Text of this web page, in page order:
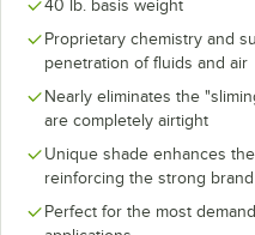
40 lb. basis weight
Proprietary chemistry and
penetration of fluids and air
Nearly eliminates the
are completely airtight
Unique shade enhances
reinforcing the strong
Perfect for the most